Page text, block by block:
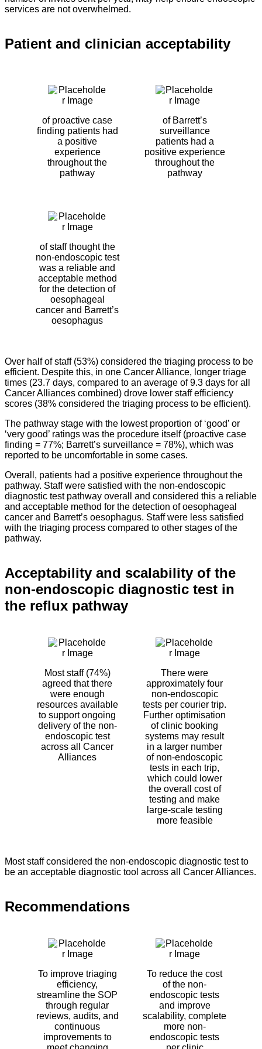
services are not overwhelmed.
Patient and clinician acceptability
of proactive case
finding patients had
a positive
experience
throughout the
pathway
of Barrett’s
surveillance
patients had a
positive experience
throughout the
pathway
of staff thought the
non-endoscopic test
was a reliable and
acceptable method
for the detection of
oesophageal
cancer and Barrett’s
oesophagus
Over half of staff (53%) considered the triaging process to be
efficient. Despite this, in one Cancer Alliance, longer triage
times (23.7 days, compared to an average of 9.3 days for all
Cancer Alliances combined) drove lower staff efficiency
scores (38% considered the triaging process to be efficient).
The pathway stage with the lowest proportion of ‘good’ or
‘very good’ ratings was the procedure itself (proactive case
finding = 77%; Barrett’s surveillance = 78%), which was
reported to be uncomfortable in some cases.
Overall, patients had a positive experience throughout the
pathway. Staff were satisfied with the non-endoscopic
diagnostic test pathway overall and considered this a reliable
and acceptable method for the detection of oesophageal
cancer and Barrett’s oesophagus. Staff were less satisfied
with the triaging process compared to other stages of the
pathway.
Acceptability and scalability of the
non-endoscopic diagnostic test in
the reflux pathway
Most staff (74%)
agreed that there
were enough
resources available
to support ongoing
delivery of the non-
endoscopic test
across all Cancer
Alliances
There were
approximately four
non-endoscopic
tests per courier trip.
Further optimisation
of clinic booking
systems may result
in a larger number
of non-endoscopic
tests in each trip,
which could lower
the overall cost of
testing and make
large-scale testing
more feasible
Most staff considered the non-endoscopic diagnostic test to
be an acceptable diagnostic tool across all Cancer Alliances.
Recommendations
To improve triaging
efficiency,
streamline the SOP
through regular
reviews, audits, and
continuous
improvements to
To reduce the cost
of the non-
endoscopic tests
and improve
scalability, complete
more non-
endoscopic tests